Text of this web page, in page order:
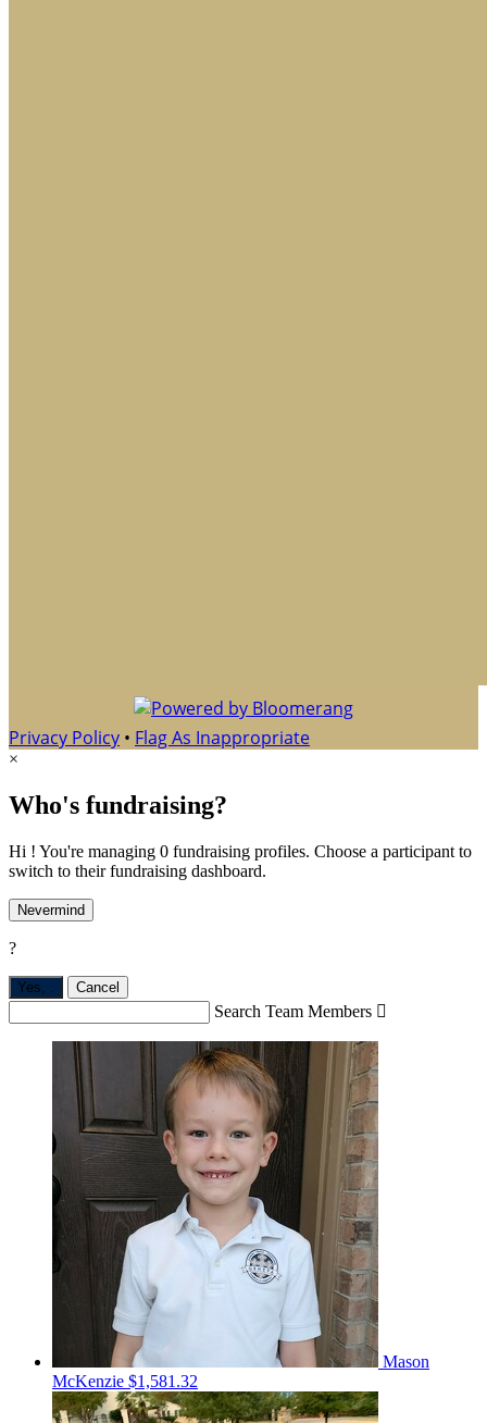
Privacy Policy • Flag As Inappropriate
×
Who's fundraising?
Hi ! You're managing 0 fundraising profiles. Choose a participant to
switch to their fundraising dashboard.
Nevermind
?
Yes, Cancel
Search Team Members 
Mason
McKenzie $1,581.32